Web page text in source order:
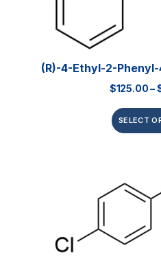
(R)-4-Ethyl-2-
$125.00–
SELECT